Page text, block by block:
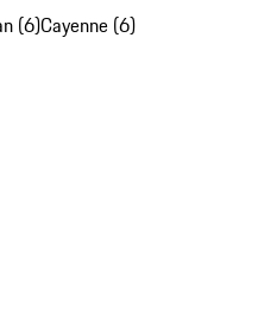
(6)Cayenne (6)